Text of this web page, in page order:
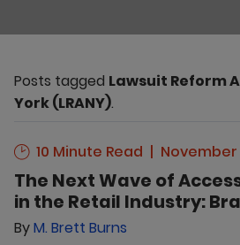
Posts tagged Lawsuit Reform
York (LRANY).
10 Minute Read November
The Next Wave of
in the Retail Industry:
ByM. Brett Burns